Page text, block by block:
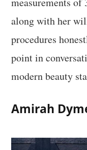
along with her
procedures
point in
modern beauty
Amirah